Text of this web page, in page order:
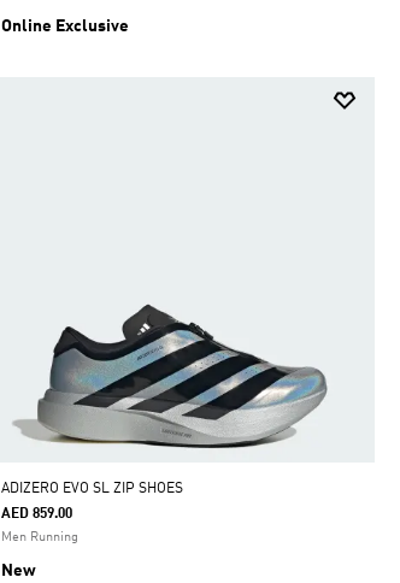
Online Exclusive
ADIZERO EVO SL ZIP SHOES
AED 859.00
Men Running
New